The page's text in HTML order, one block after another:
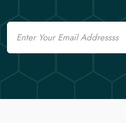
Email